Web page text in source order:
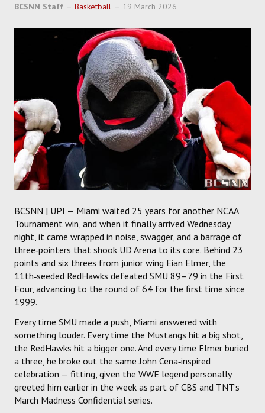
SOCCER
FORUM
PICK 'EM
BCSNN Staff Basketball 19 March 2026
BCSNN | UPI — Miami waited 25 years for another NCAA
Tournament win, and when it finally arrived Wednesday
night, it came wrapped in noise, swagger, and a barrage of
three‑pointers that shook UD Arena to its core. Behind 23
points and six threes from junior wing Eian Elmer, the
11th‑seeded RedHawks defeated SMU 89–79 in the First
Four, advancing to the round of 64 for the first time since
1999.
Every time SMU made a push, Miami answered with
something louder. Every time the Mustangs hit a big shot,
the RedHawks hit a bigger one. And every time Elmer buried
a three, he broke out the same John Cena‑inspired
celebration — fitting, given the WWE legend personally
greeted him earlier in the week as part of CBS and TNT’s
March Madness Confidential series.